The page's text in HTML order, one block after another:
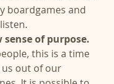
boardgames and
sense of purpose.
this is a time
out of our